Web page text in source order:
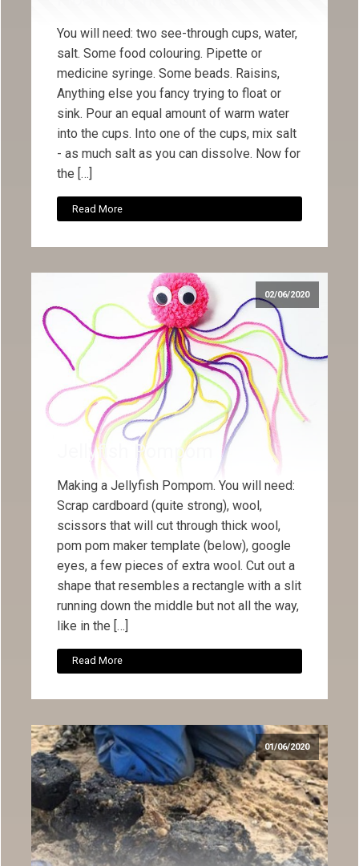
You will need: two see-through cups, water,
salt. Some food colouring. Pipette or
medicine syringe. Some beads. Raisins,
Anything else you fancy trying to float or
sink. Pour an equal amount of warm water
into the cups. Into one of the cups, mix salt
- as much salt as you can dissolve. Now for
the […]
Read More
02/06/2020
Jellyfish Pompom
Making a Jellyfish Pompom. You will need:
Scrap cardboard (quite strong), wool,
scissors that will cut through thick wool,
pom pom maker template (below), google
eyes, a few pieces of extra wool. Cut out a
shape that resembles a rectangle with a slit
running down the middle but not all the way,
like in the […]
Read More
01/06/2020